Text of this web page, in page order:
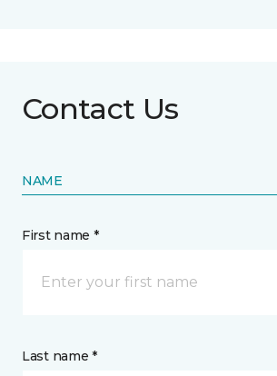
Contact Us
NAME
First name *
Last name *